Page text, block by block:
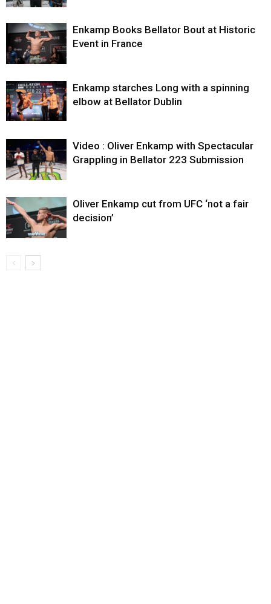
Enkamp Books Bellator Bout at Historic
Event in France
Enkamp starches Long with a spinning
elbow at Bellator Dublin
Video : Oliver Enkamp with Spectacular
Grappling in Bellator 223 Submission
Oliver Enkamp cut from UFC ‘not a fair
decision’